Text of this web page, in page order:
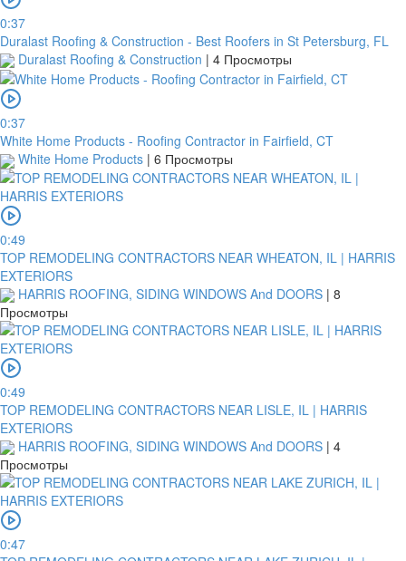
0:37
Duralast Roofing & Construction - Best Roofers in St Petersburg, FL
Duralast Roofing & Construction | 4 Просмотры
0:37
White Home Products - Roofing Contractor in Fairfield, CT
White Home Products | 6 Просмотры
0:49
TOP REMODELING CONTRACTORS NEAR WHEATON, IL | HARRIS
EXTERIORS
HARRIS ROOFING, SIDING WINDOWS And DOORS | 8
Просмотры
0:49
TOP REMODELING CONTRACTORS NEAR LISLE, IL | HARRIS
EXTERIORS
HARRIS ROOFING, SIDING WINDOWS And DOORS | 4
Просмотры
0:47